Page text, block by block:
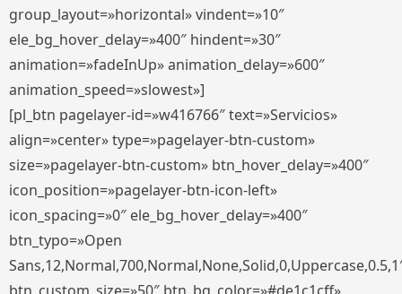
group_layout=»horizontal» vindent=»10″
ele_bg_hover_delay=»400″ hindent=»30″
animation=»fadeInUp» animation_delay=»600″
animation_speed=»slowest»]
[pl_btn pagelayer-id=»w416766″ text=»Servicios»
align=»center» type=»pagelayer-btn-custom»
size=»pagelayer-btn-custom» btn_hover_delay=»400″
icon_position=»pagelayer-btn-icon-left»
icon_spacing=»0″ ele_bg_hover_delay=»400″
btn_typo=»Open